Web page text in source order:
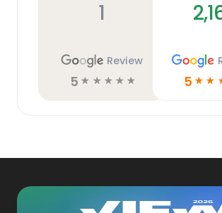
1
Review
5 ☆ ☆ ☆ ☆ ☆ 5 ☆ ☆